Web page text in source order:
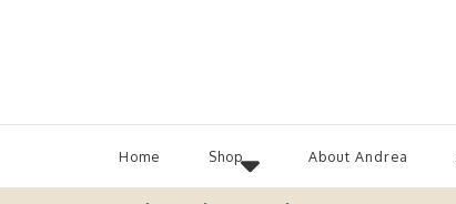
Home Shop About Andrea